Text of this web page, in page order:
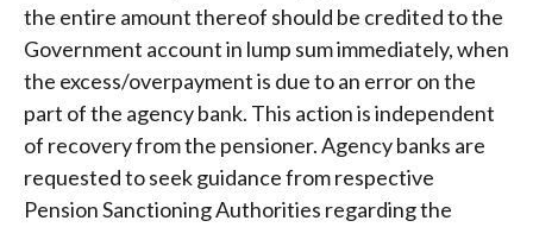
the entire amount thereof should be credited to the
Government account in lump sum immediately, when
the excess/overpayment is due to an error on the
part of the agency bank. This action is independent
of recovery from the pensioner. Agency banks are
requested to seek guidance from respective
Pension Sanctioning Authorities regarding the